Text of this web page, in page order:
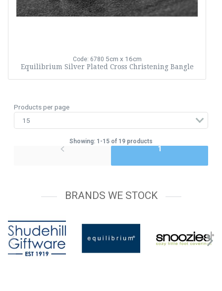
Code: 6780 5cm x 16cm
Equilibrium Silver Plated Cross Christening Bangle
Products per page
Showing: 1-15 of 19 products
1
BRANDS WE STOCK